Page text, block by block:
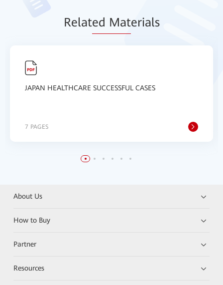
Related Materials
JAPAN HEALTHCARE SUCCESSFUL CASES
7 PAGES
About Us
How to Buy
Partner
Resources